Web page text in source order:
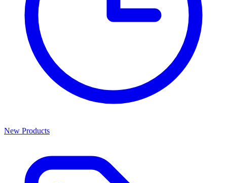
New Products